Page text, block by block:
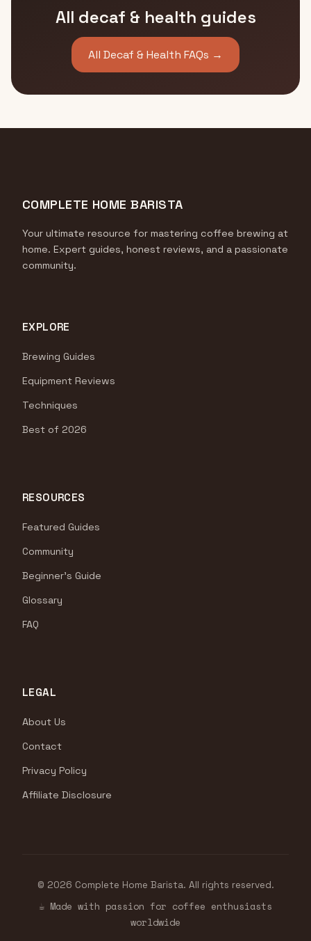
All decaf & health guides
All Decaf & Health FAQs →
COMPLETE HOME BARISTA
Your ultimate resource for mastering coffee brewing at
home. Expert guides, honest reviews, and a passionate
community.
EXPLORE
Brewing Guides
Equipment Reviews
Techniques
Best of 2026
RESOURCES
Featured Guides
Community
Beginner's Guide
Glossary
FAQ
LEGAL
About Us
Contact
Privacy Policy
Affiliate Disclosure
© 2026 Complete Home Barista. All rights reserved.
☕ Made with passion for coffee enthusiasts
worldwide